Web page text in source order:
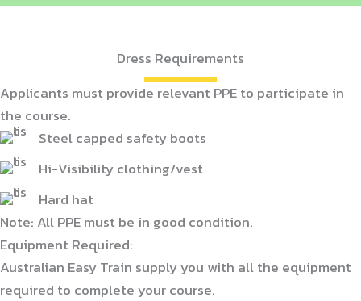
Dress Requirements
Applicants must provide relevant PPE to participate in
the course.
Steel capped safety boots
Hi-Visibility clothing/vest
Hard hat
Note: All PPE must be in good condition.
Equipment Required:
Australian Easy Train supply you with all the equipment
required to complete your course.